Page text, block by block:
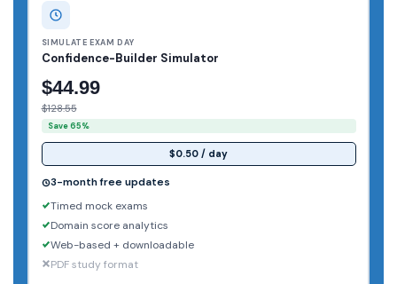
SIMULATE EXAM DAY
Confidence-Builder Simulator
$44.99
$128.55
Save 65%
$0.50 / day
3-month free updates
Timed mock exams
Domain score analytics
Web-based + downloadable
PDF study format